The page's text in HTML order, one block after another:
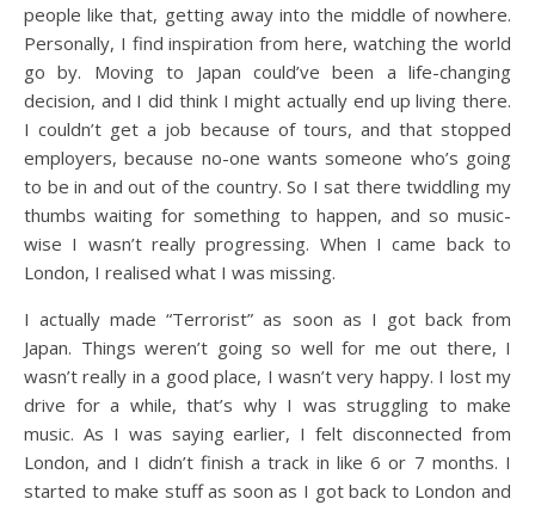
people like that, getting away into the middle of nowhere.
Personally, I find inspiration from here, watching the world
go by. Moving to Japan could’ve been a life-changing
decision, and I did think I might actually end up living there.
I couldn’t get a job because of tours, and that stopped
employers, because no-one wants someone who’s going
to be in and out of the country. So I sat there twiddling my
thumbs waiting for something to happen, and so music-
wise I wasn’t really progressing. When I came back to
London, I realised what I was missing.
I actually made “Terrorist” as soon as I got back from
Japan. Things weren’t going so well for me out there, I
wasn’t really in a good place, I wasn’t very happy. I lost my
drive for a while, that’s why I was struggling to make
music. As I was saying earlier, I felt disconnected from
London, and I didn’t finish a track in like 6 or 7 months. I
started to make stuff as soon as I got back to London and